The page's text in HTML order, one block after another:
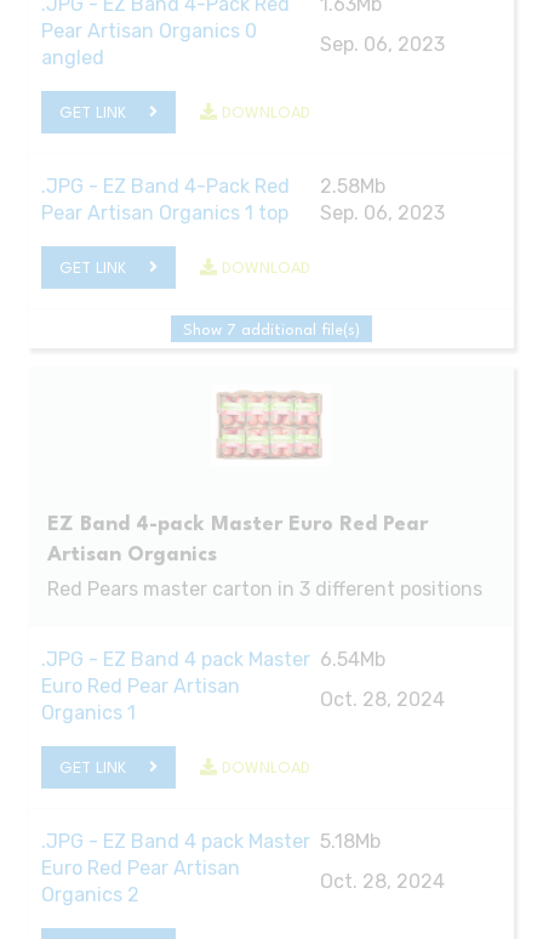
Pear Artisan Organics 0
angled
Sep. 06, 2023
GET LINK DOWNLOAD
.JPG - EZ Band 4-Pack Red
Pear Artisan Organics 1 top
2.58Mb
Sep. 06, 2023
GET LINK DOWNLOAD
Show 7 additional file(s)
EZ Band 4-pack Master Euro Red Pear
Artisan Organics
Red Pears master carton in 3 different positions
.JPG - EZ Band 4 pack Master
Euro Red Pear Artisan
Organics 1
6.54Mb
Oct. 28, 2024
GET LINK DOWNLOAD
.JPG - EZ Band 4 pack Master
Euro Red Pear Artisan
Organics 2
5.18Mb
Oct. 28, 2024